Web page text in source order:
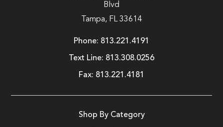
Blvd
Tampa, FL 33614
Phone: 813.221.4191
Text Line: 813.308.0256
Fax: 813.221.4181
Shop By Category